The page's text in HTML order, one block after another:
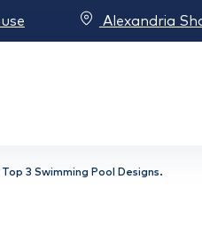
Alexandria
3 Swimming Pool Designs.